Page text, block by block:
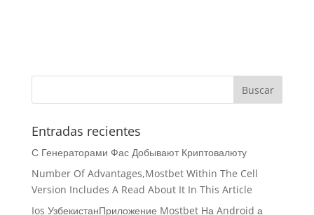
Entradas recientes
С Генераторами Фас Добывают Криптовалюту
Number Of Advantages,Mostbet Within The Cell
Version Includes A Read About It In This Article
Ios УзбекистанПриложение Mostbet На Android а